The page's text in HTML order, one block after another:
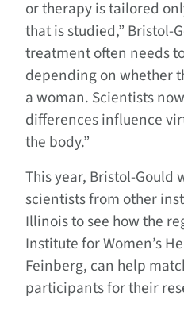
or therapy is tailored
that is studied,” Bristol-
treatment often needs
depending on whether
a woman. Scientists
differences influence
the body.”
This year, Bristol-
scientists from other
Illinois to see how the
Institute for Women’s
Feinberg, can help
participants for their